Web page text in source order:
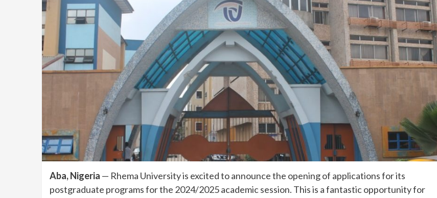
Aba, Nigeria — Rhema University is excited to announce the opening of applications for its
postgraduate programs for the 2024/2025 academic session. This is a fantastic opportunity for